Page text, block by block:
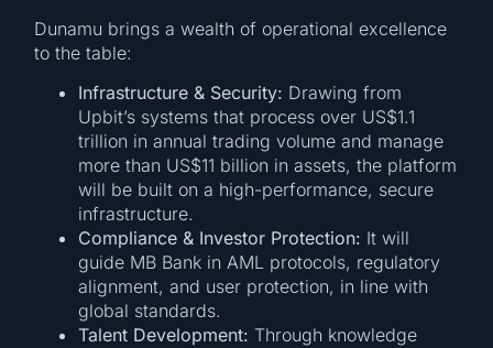
Dunamu brings a wealth of operational excellence
to the table:
Infrastructure & Security: Drawing from
Upbit’s systems that process over US$1.1
trillion in annual trading volume and manage
more than US$11 billion in assets, the platform
will be built on a high-performance, secure
infrastructure.
Compliance & Investor Protection: It will
guide MB Bank in AML protocols, regulatory
alignment, and user protection, in line with
global standards.
Talent Development: Through knowledge